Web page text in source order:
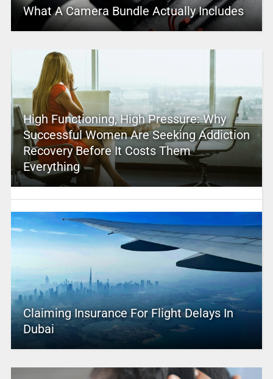
What A Camera Bundle Actually Includes
High Functioning, High Pressure: Why
Successful Women Are Seeking Addiction
Recovery Before It Costs Them
Everything
Claiming Insurance For Flight Delays In
Dubai